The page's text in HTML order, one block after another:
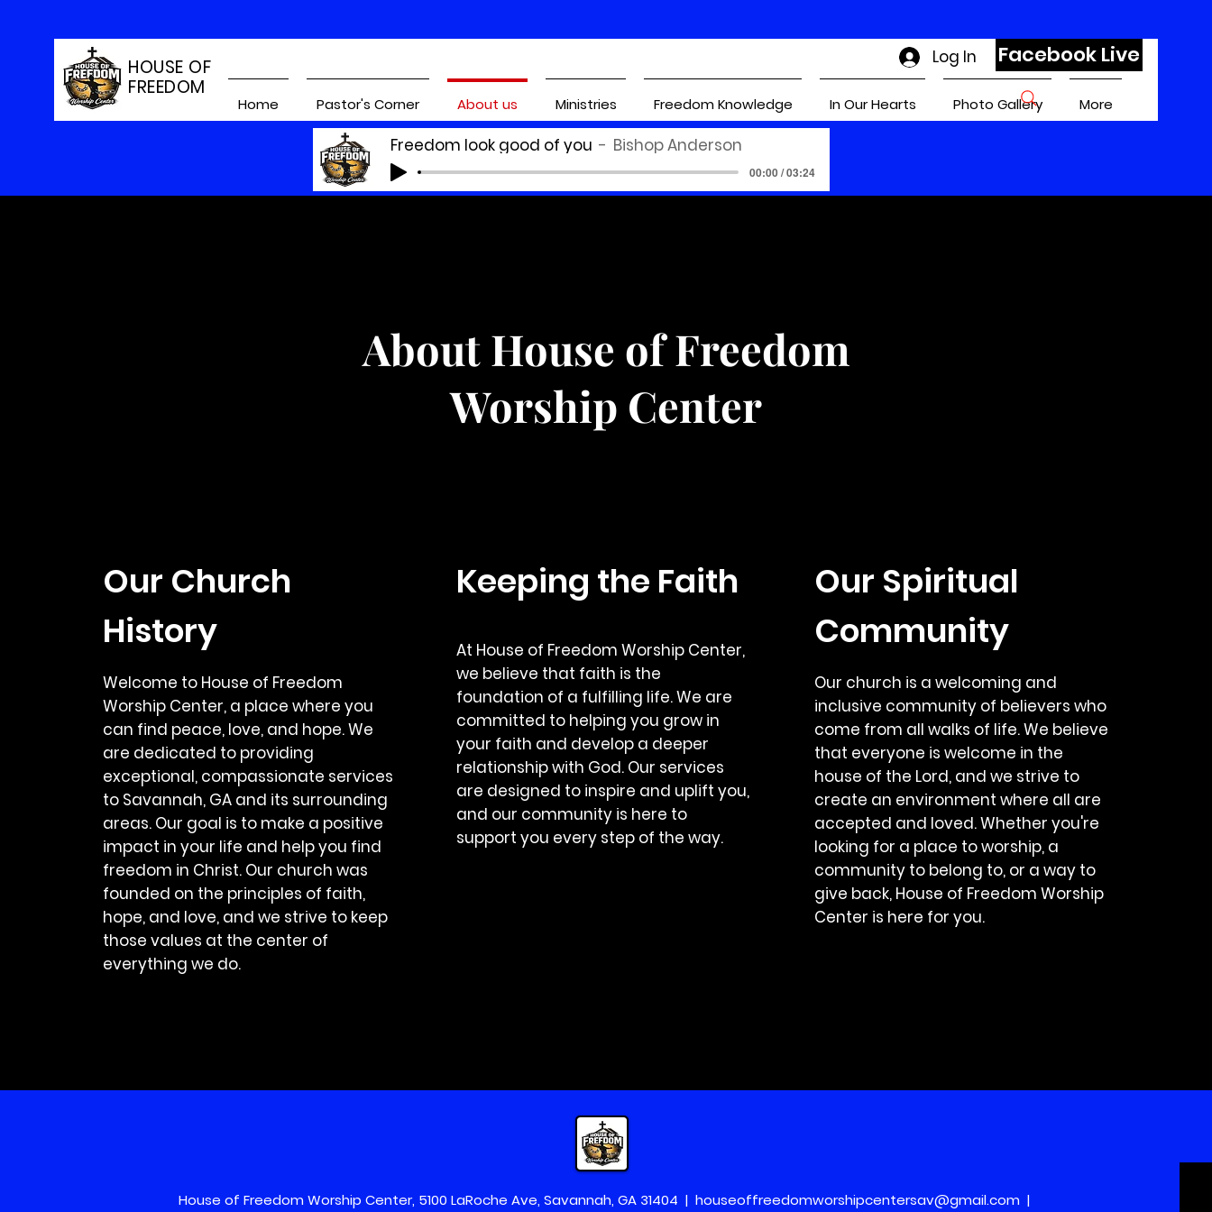
HOUSE OF
FREEDOM
Log In Facebook Live
Home Pastor's Corner About us Ministries Freedom Knowledge In Our Hearts Photo Gallery More
Freedom look good of you Bishop Anderson
00:00 / 03:24
About House of Freedom
Worship Center
Our Church
History
Welcome to House of Freedom
Worship Center, a place where you
can find peace, love, and hope. We
are dedicated to providing
exceptional, compassionate services
to Savannah, GA and its surrounding
areas. Our goal is to make a positive
impact in your life and help you find
freedom in Christ. Our church was
founded on the principles of faith,
hope, and love, and we strive to keep
those values at the center of
everything we do.
Keeping the Faith
At House of Freedom Worship Center,
we believe that faith is the
foundation of a fulfilling life. We are
committed to helping you grow in
your faith and develop a deeper
relationship with God. Our services
are designed to inspire and uplift you,
and our community is here to
support you every step of the way.
Our Spiritual
Community
Our church is a welcoming and
inclusive community of believers who
come from all walks of life. We believe
that everyone is welcome in the
house of the Lord, and we strive to
create an environment where all are
accepted and loved. Whether you're
looking for a place to worship, a
community to belong to, or a way to
give back, House of Freedom Worship
Center is here for you.
House of Freedom Worship Center, 5100 LaRoche Ave, Savannah, GA 31404 | houseoffreedomworshipcentersav@gmail.com |